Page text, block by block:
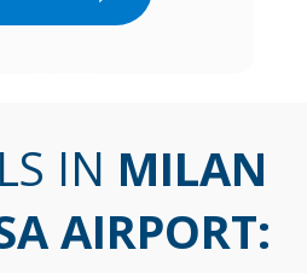
IN MILAN
AIRPORT: